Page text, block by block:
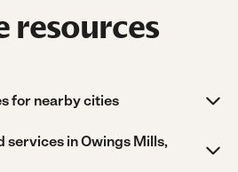
resources
for nearby cities
services in Owings Mills,